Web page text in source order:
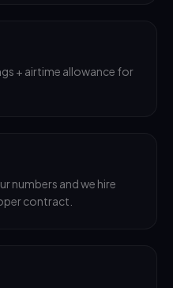
+ airtime allowance for
numbers and we hire
contract.